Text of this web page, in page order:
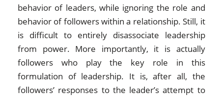
behavior of leaders, while ignoring the role and
behavior of followers within a relationship. Still, it
is difficult to entirely disassociate leadership
from power. More importantly, it is actually
followers who play the key role in this
formulation of leadership. It is, after all, the
followers’ responses to the leader’s attempt to